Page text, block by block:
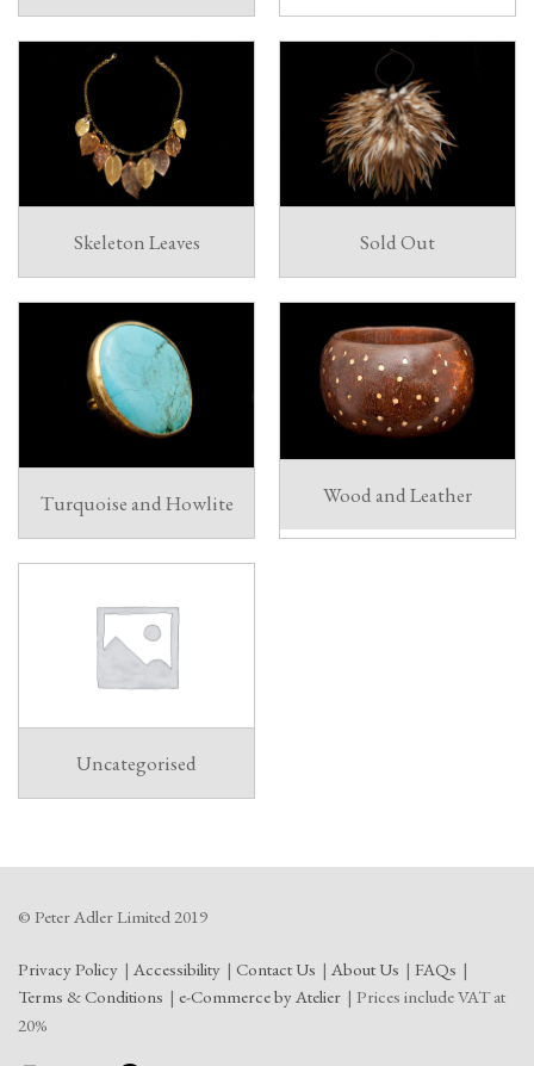
Skeleton Leaves Sold Out
Turquoise and Howlite Wood and Leather
Uncategorised
© Peter Adler Limited 2019
Privacy Policy Accessibility Contact Us About Us
FAQs
Terms & Conditions
e-Commerce by Atelier
Prices include VAT at
20%